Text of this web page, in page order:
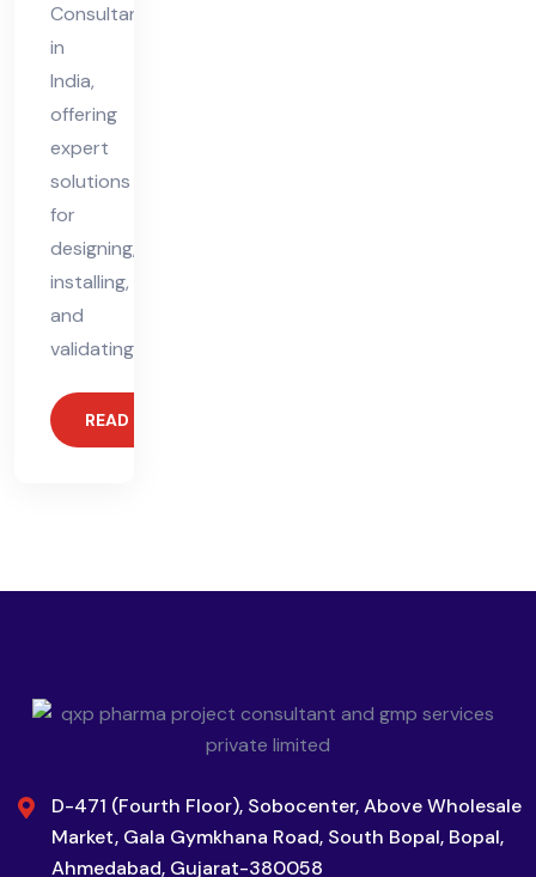
Consultant
in
India,
offering
expert
solutions
for
designing,
installing,
and
validating
READ MORE
D-471 (Fourth Floor), Sobocenter, Above Wholesale
Market, Gala Gymkhana Road, South Bopal, Bopal,
Ahmedabad, Gujarat-380058